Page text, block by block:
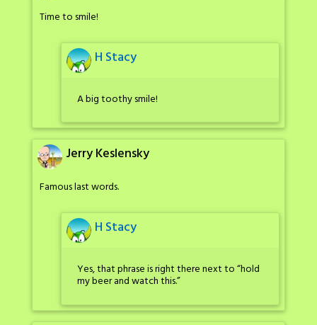
Time to smile!
H Stacy
A big toothy smile!
Jerry Keslensky
Famous last words.
H Stacy
Yes, that phrase is right there next to “hold
my beer and watch this.”